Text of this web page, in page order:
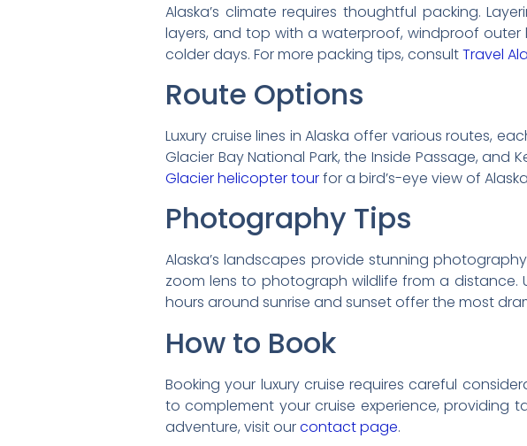
Alaska’s climate requires thoughtful packing.
layers, and top with a waterproof, windproof
colder days. For more packing tips, consultTravel
Route Options
Luxury cruise lines in Alaska offer various routes,
Glacier Bay National Park, the Inside Passage, and
Glacier helicopter tourfor a bird’s-eye view of
Photography Tips
Alaska’s landscapes provide stunning
zoom lens to photograph wildlife from a
hours around sunrise and sunset offer the most
How to Book
Booking your luxury cruise requires careful
to complement your cruise experience, providing
adventure, visit ourcontact page.